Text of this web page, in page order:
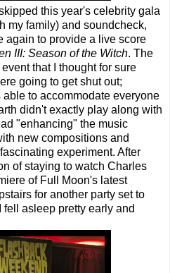
this year's celebrity gala
my family) and soundcheck,
again to provide a live score
III: Season of the Witch. The
that I thought for sure
going to get shut out;
to accommodate everyone
didn't exactly play along with
"enhancing" the music
new compositions and
experiment. After
of staying to watch Charles
of Full Moon's latest
for another party set to
asleep pretty early and